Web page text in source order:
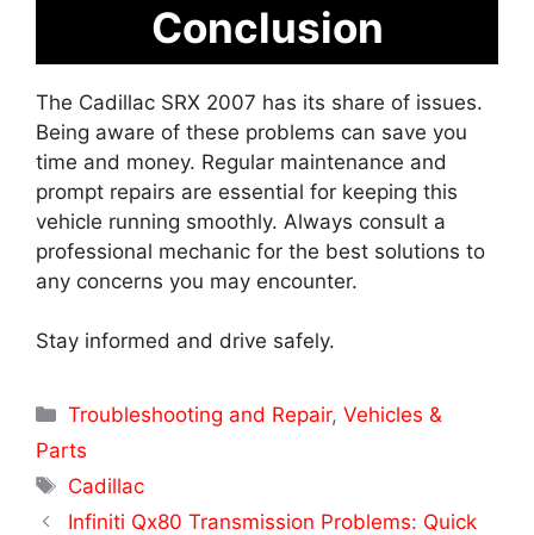
Conclusion
The Cadillac SRX 2007 has its share of issues.
Being aware of these problems can save you
time and money. Regular maintenance and
prompt repairs are essential for keeping this
vehicle running smoothly. Always consult a
professional mechanic for the best solutions to
any concerns you may encounter.
Stay informed and drive safely.
Categories
Troubleshooting and Repair,Vehicles &
Parts
Tags
Cadillac
Infiniti Qx80 Transmission Problems: Quick